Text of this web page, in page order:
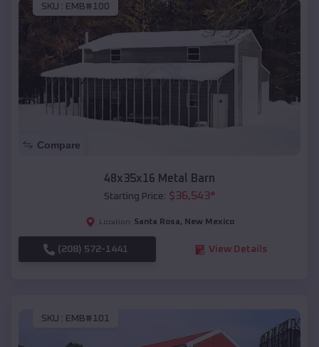
SKU : EMB#100
Compare
48x35x16 Metal Barn
Starting Price: $36,543*
Location: Santa Rosa, New Mexico
(208) 572-1441 View Details
SKU : EMB#101